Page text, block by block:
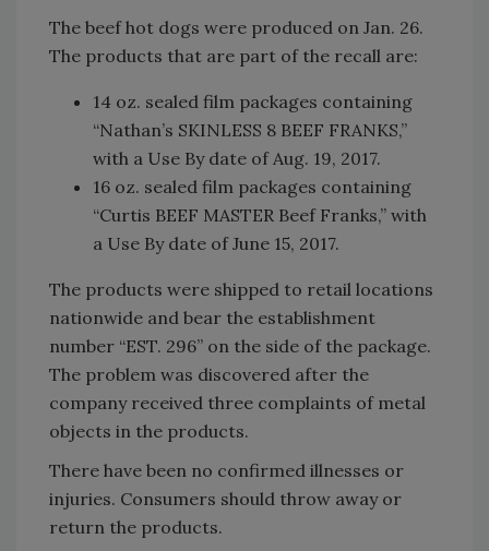
The beef hot dogs were produced on Jan. 26.
The products that are part of the recall are:
14 oz. sealed film packages containing
“Nathan’s SKINLESS 8 BEEF FRANKS,”
with a Use By date of Aug. 19, 2017.
16 oz. sealed film packages containing
“Curtis BEEF MASTER Beef Franks,” with
a Use By date of June 15, 2017.
The products were shipped to retail locations
nationwide and bear the establishment
number “EST. 296” on the side of the package.
The problem was discovered after the
company received three complaints of metal
objects in the products.
There have been no confirmed illnesses or
injuries. Consumers should throw away or
return the products.